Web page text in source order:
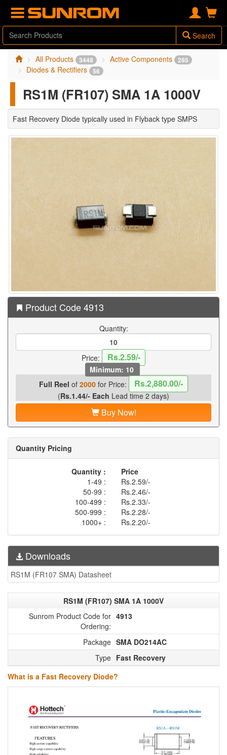
Search
All Products 3448 Active Components 285
Diodes & Rectifiers 56
RS1M (FR107) SMA 1A 1000V
Fast Recovery Diode typically used in Flyback type SMPS
Product Code 4913
Quantity:
Price: Rs.2.59/-
Minimum: 10
Full Reel of 2000for Price: Rs.2,880.00/-
(Rs.1.44/- Each Lead time 2 days)
Buy Now!
Quantity Pricing
Quantity :
Price
1-49 :
Rs.2.59/-
50-99 :
Rs.2.46/-
100-499 :
Rs.2.33/-
500-999 :
Rs.2.28/-
1000+ :
Rs.2.20/-
Downloads
RS1M (FR107 SMA) Datasheet
RS1M (FR107) SMA 1A 1000V
Sunrom Product Code for
Ordering:
4913
Package SMA DO214AC
Type Fast Recovery
What is a Fast Recovery Diode?